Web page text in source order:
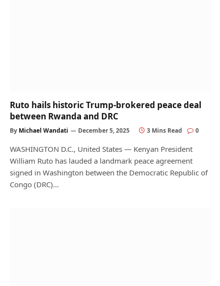
Ruto hails historic Trump-brokered peace deal
between Rwanda and DRC
By Michael Wandati December 5, 2025 3 Mins Read 0
WASHINGTON D.C., United States — Kenyan President
William Ruto has lauded a landmark peace agreement
signed in Washington between the Democratic Republic of
Congo (DRC)…